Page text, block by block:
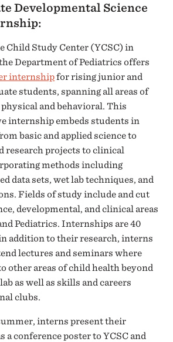
Developmental Science
Child Study Center (YCSC) in
Department of Pediatrics offers
internshipfor rising junior and
students, spanning all areas of
and behavioral. This
internship embeds students in
basic and applied science to
research projects to clinical
methods including
data sets, wet lab techniques, and
Fields of study include and cut
developmental, and clinical areas
Pediatrics. Internships are 40
addition to their research, interns
lectures and seminars where
other areas of child health beyond
as well as skills and careers
clubs.
interns present their
a conference poster to YCSC and